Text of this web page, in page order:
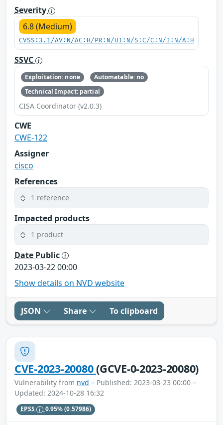
Severity
6.8 (Medium)
CVSS:3.1/AV:N/AC:H/PR:N/UI:N/S:C/C:N/I:N/A:H
SSVC
Exploitation: none
Automatable: no
Technical Impact: partial
CISA Coordinator (v2.0.3)
CWE
CWE-122
Assigner
cisco
References
1 reference
Impacted products
1 product
Date Public
2023-03-22 00:00
Show details on NVD website
JSON Share To clipboard
CVE-2023-20080(GCVE-0-2023-20080)
Vulnerability from nvd – Published: 2023-03-23 00:00 –
Updated: 2024-10-28 16:32
EPSS 0.95%(0.57986)